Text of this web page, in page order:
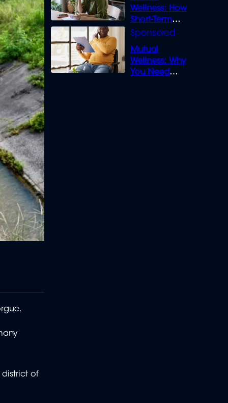
Wellness: How
Short-Term
Loans can
Mutual
Wellness: Why
You Need
district of